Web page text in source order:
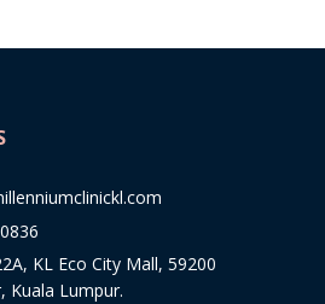
KL Eco City Mall, 59200
Kuala Lumpur.